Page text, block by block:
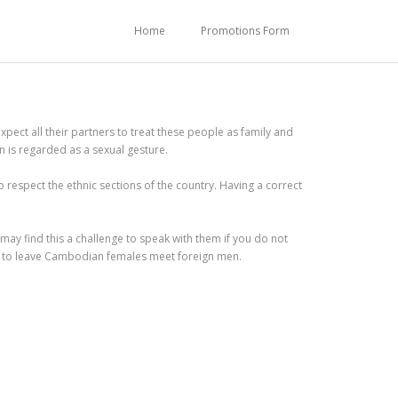
Home Promotions Form
all their partners to treat these people as family and
regarded as a sexual gesture.
the ethnic sections of the country. Having a correct
find this a challenge to speak with them if you do not
leave Cambodian females meet foreign men.